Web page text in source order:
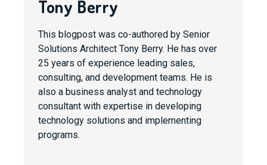
Tony Berry
This blogpost was co-authored by Senior
Solutions Architect Tony Berry. He has over
25 years of experience leading sales,
consulting, and development teams. He is
also a business analyst and technology
consultant with expertise in developing
technology solutions and implementing
programs.